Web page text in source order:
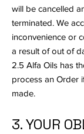
will be cancelled
terminated. We
inconvenience or
a result of out of
2.5 Alfa Oils has
process an Order
made.
3. YOUR